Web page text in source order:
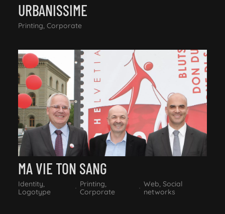
URBANISSIME
Printing, Corporate
MA VIE TON SANG
Identity,
Logotype
Printing,
Corporate
Web, Social
networks